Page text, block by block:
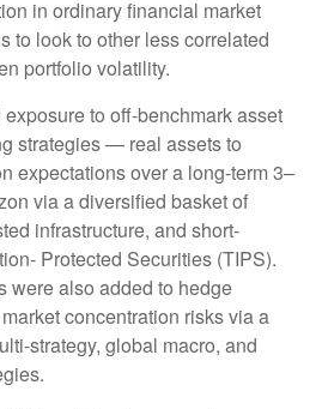
in ordinary financial market
to look to other less correlated
portfolio volatility.
to off-benchmark asset
strategies — real assets to
expectations over a long-term 3–
via a diversified basket of
infrastructure, and short-
Protected Securities (TIPS).
were also added to hedge
concentration risks via a
strategy, global macro, and